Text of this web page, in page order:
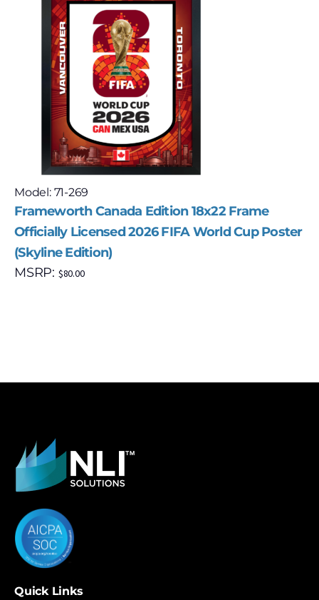
Model: 71-269
Frameworth Canada Edition 18x22 Frame
Officially Licensed 2026 FIFA World Cup Poster
(Skyline Edition)
MSRP: $80.00
Quick Links